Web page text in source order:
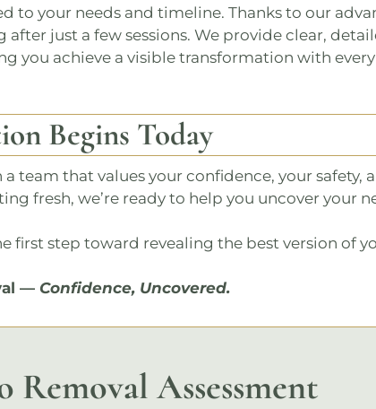
your needs and timeline. Thanks to our
just a few sessions. We provide clear,
you achieve a visible transformation with
Begins Today
team that values your confidence, your safety,
fresh, we’re ready to help you uncover your
first step toward revealing the best version of
— Confidence, Uncovered.
Assessment